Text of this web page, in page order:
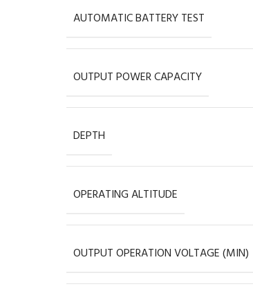
AUTOMATIC BATTERY TEST
OUTPUT POWER CAPACITY
DEPTH
OPERATING ALTITUDE
OUTPUT OPERATION VOLTAGE (MIN)